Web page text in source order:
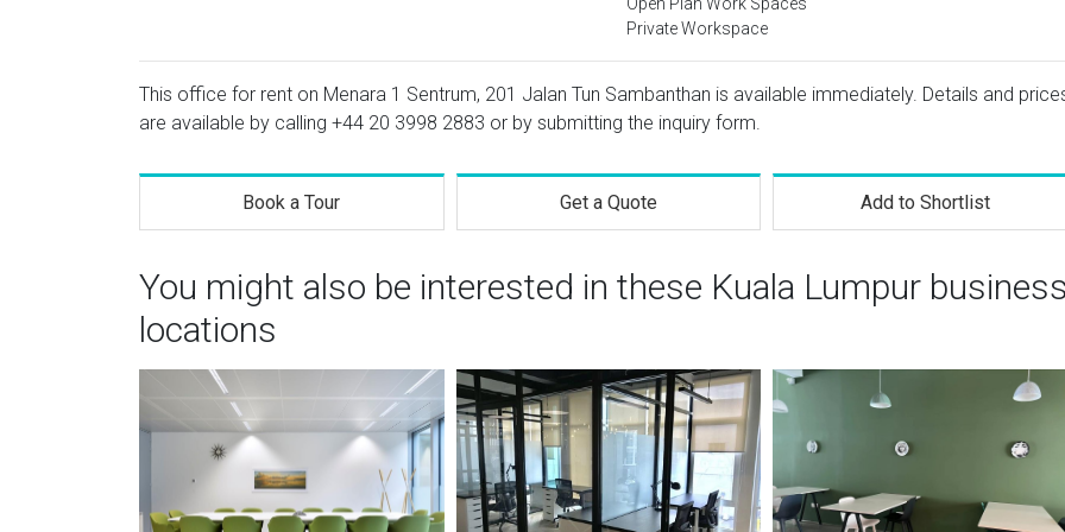
Private Workspace
This office for rent on Menara 1 Sentrum, 201 Jalan Tun Sambanthan is available immediately. Details and
are available by calling +44 20 3998 2883 or by submitting the inquiry form.
Book a Tour Get a Quote Add to Shortlist
You might also be interested in these Kuala Lumpur
locations